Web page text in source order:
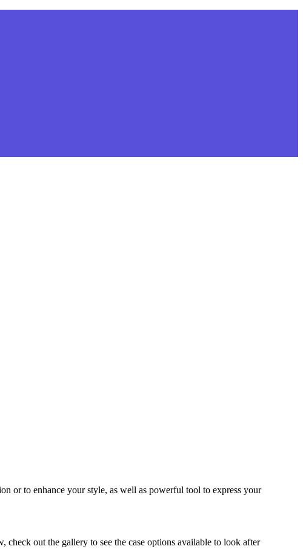
or to enhance your style, as well as powerful tool to express your
out the gallery to see the case options available to look after